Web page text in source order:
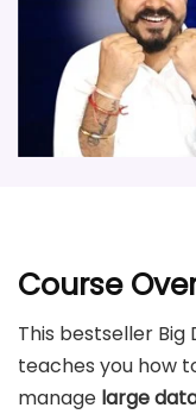
Course
This bestseller
teaches you how
manage large